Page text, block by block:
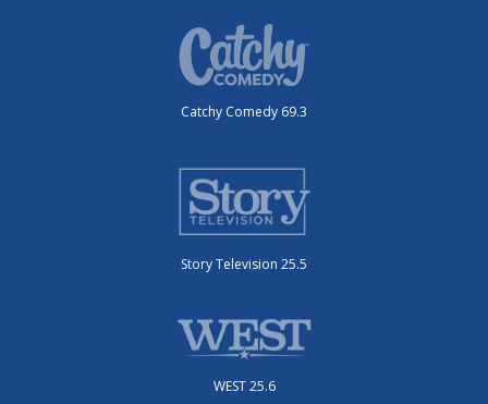
Catchy Comedy 69.3
Story Television 25.5
WEST 25.6